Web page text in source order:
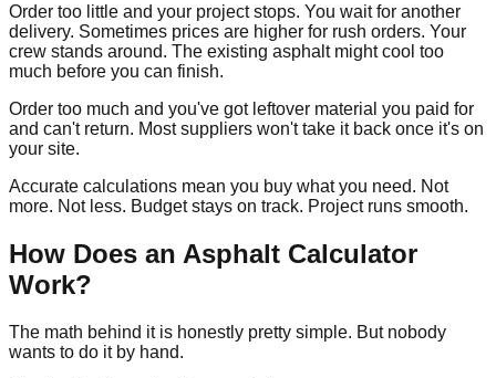
Order too little and your project stops. You wait for another
delivery. Sometimes prices are higher for rush orders. Your
crew stands around. The existing asphalt might cool too
much before you can finish.
Order too much and you've got leftover material you paid for
and can't return. Most suppliers won't take it back once it's on
your site.
Accurate calculations mean you buy what you need. Not
more. Not less. Budget stays on track. Project runs smooth.
How Does an Asphalt Calculator
Work?
The math behind it is honestly pretty simple. But nobody
wants to do it by hand.